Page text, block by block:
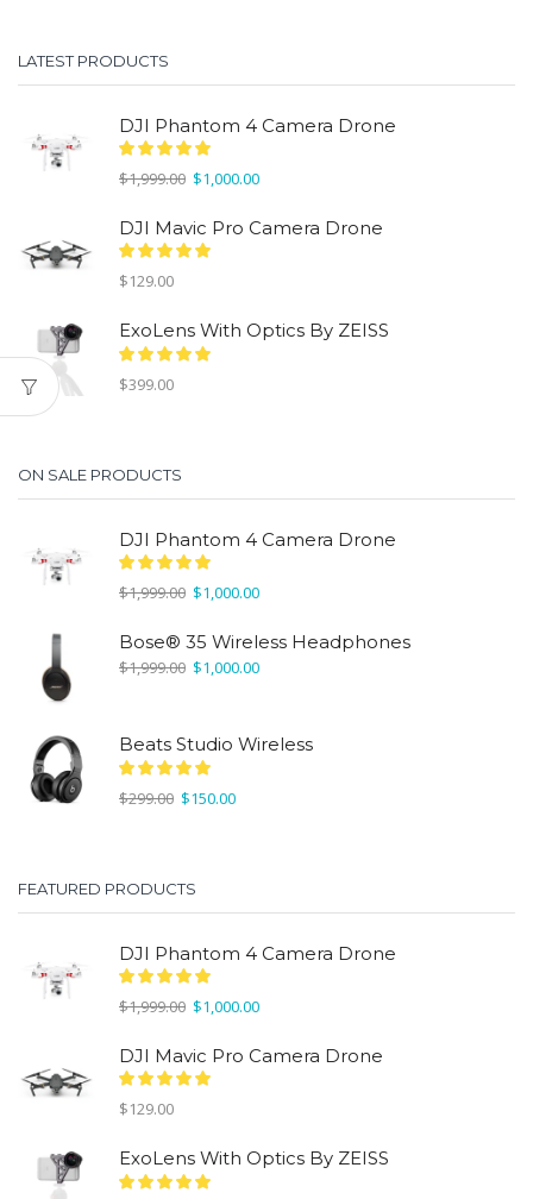
LATEST PRODUCTS
DJI Phantom 4 Camera Drone
$1,999.00 Original
was:
$1,999.00.
$1,000.00Current
is:
$1,000.00.
DJI Mavic Pro Camera Drone
$129.00
ExoLens With Optics By ZEISS
$399.00
ON SALE PRODUCTS
DJI Phantom 4 Camera Drone
$1,999.00 Original
was:
$1,999.00.
$1,000.00Current
is:
$1,000.00.
Bose® 35 Wireless Headphones
$1,999.00 Original
$1,000.00Current
Beats Studio Wireless
$299.00 Original
$150.00Current
FEATURED PRODUCTS
DJI Phantom 4 Camera Drone
$1,999.00 Original
was:
$1,999.00.
$1,000.00Current
is:
$1,000.00.
DJI Mavic Pro Camera Drone
$129.00
ExoLens With Optics By ZEISS